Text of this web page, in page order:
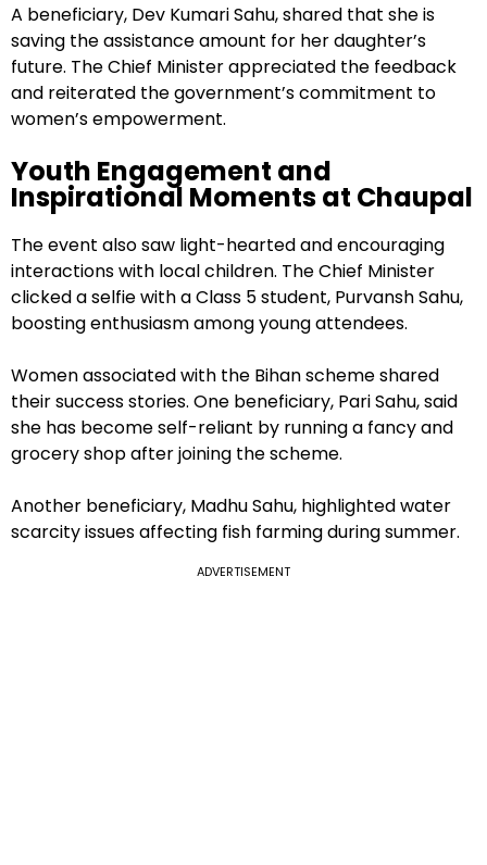
A beneficiary, Dev Kumari Sahu, shared that she is
saving the assistance amount for her daughter’s
future. The Chief Minister appreciated the feedback
and reiterated the government’s commitment to
women’s empowerment.
Youth Engagement and
Inspirational Moments at Chaupal
The event also saw light-hearted and encouraging
interactions with local children. The Chief Minister
clicked a selfie with a Class 5 student, Purvansh Sahu,
boosting enthusiasm among young attendees.
Women associated with the Bihan scheme shared
their success stories. One beneficiary, Pari Sahu, said
she has become self-reliant by running a fancy and
grocery shop after joining the scheme.
Another beneficiary, Madhu Sahu, highlighted water
scarcity issues affecting fish farming during summer.
ADVERTISEMENT